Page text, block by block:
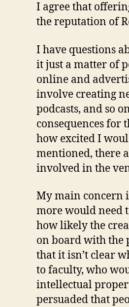
I agree that
the reputation of
I have questions
it just a matter of
online and
involve creating
podcasts, and so
consequences for
how excited I
mentioned, there
involved in the
My main concern
more would need
how likely the
on board with the
that it isn’t clear
to faculty, who
intellectual
persuaded that